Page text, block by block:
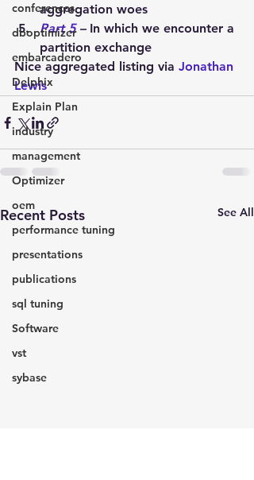
conferences
dboptimizer
embarcadero
Delphix
Explain Plan
industry
management
Optimizer
oem
performance tuning
presentations
publications
sql tuning
Software
vst
sybase
aggregation woes
Part 5 – In which we encounter a
partition exchange
Nice aggregated listing via Jonathan
Lewis
Recent Posts See All